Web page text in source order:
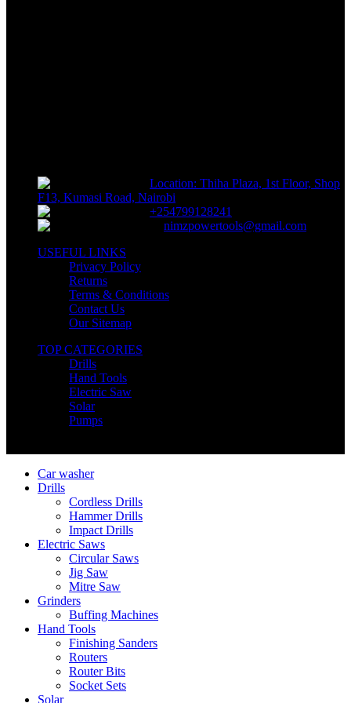
Location: Thiha Plaza, 1st Floor, Shop
F13, Kumasi Road, Nairobi
+254799128241
nimzpowertools@gmail.com
USEFUL LINKS
Privacy Policy
Returns
Terms & Conditions
Contact Us
Our Sitemap
TOP CATEGORIES
Drills
Hand Tools
Electric Saw
Solar
Pumps
Car washer
Drills
Cordless Drills
Hammer Drills
Impact Drills
Electric Saws
Circular Saws
Jig Saw
Mitre Saw
Grinders
Buffing Machines
Hand Tools
Finishing Sanders
Routers
Router Bits
Socket Sets
Solar